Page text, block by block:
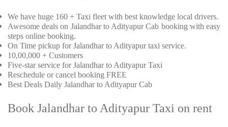
We have huge 160 + Taxi fleet with best knowledge local drivers.
Awesome deals on Jalandhar to Adityapur Cab booking with easy
steps online booking.
On Time pickup for Jalandhar to Adityapur taxi service.
10,00,000 + Customers
Five-star service for Jalandhar to Adityapur Taxi
Reschedule or cancel booking FREE
Best Deals Daily Jalandhar to Adityapur Cab
Book Jalandhar to Adityapur Taxi on rent